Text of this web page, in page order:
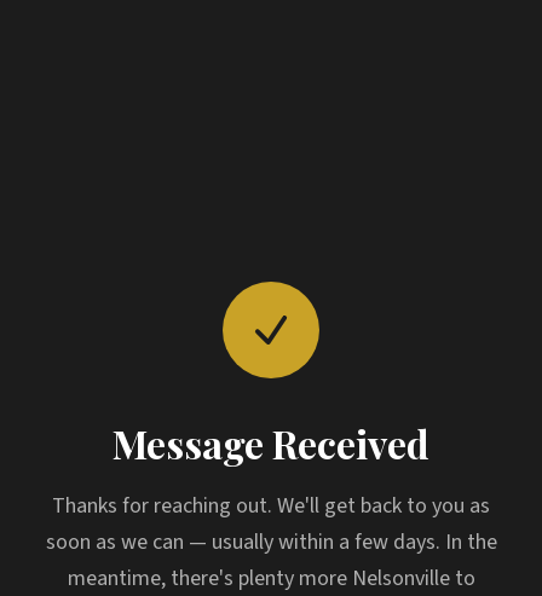
Message Received
Thanks for reaching out. We'll get back to you as
soon as we can — usually within a few days. In the
meantime, there's plenty more Nelsonville to